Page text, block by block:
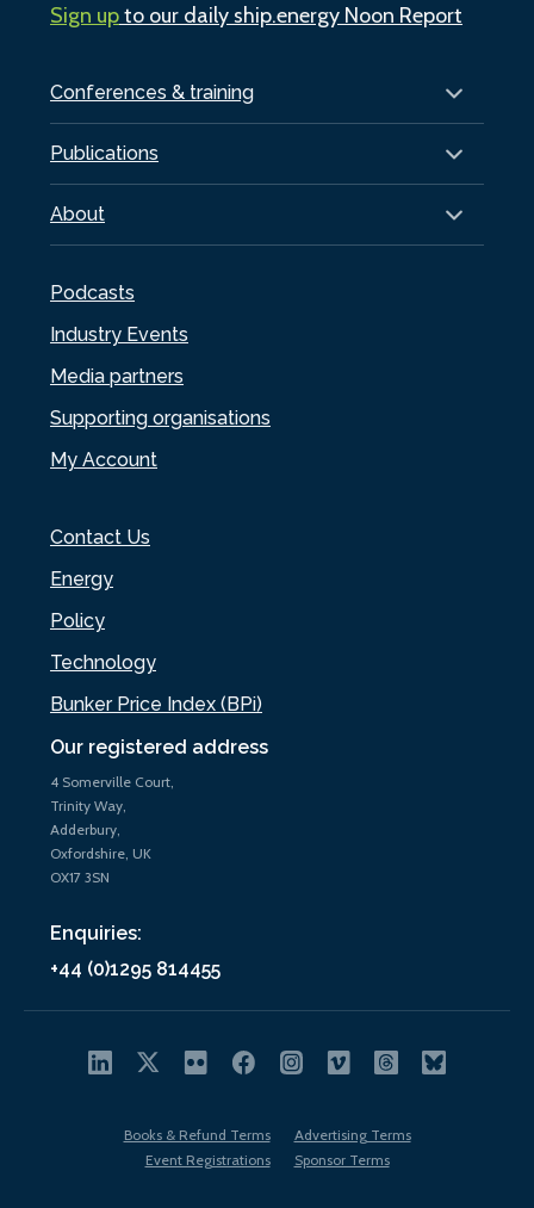
Our registered address
4 Somerville Court,
Trinity Way,
Adderbury,
Oxfordshire, UK
OX17 3SN
Enquiries:
+44 (0)1295 814455
Conferences & training
Publications
About
Podcasts
Industry Events
Media partners
Supporting organisations
My Account
Contact Us
Energy
Policy
Technology
Bunker Price Index (BPi)
Sign upto our daily ship.energy Noon Report
Books & Refund Terms
Advertising Terms
Event Registrations
Sponsor Terms